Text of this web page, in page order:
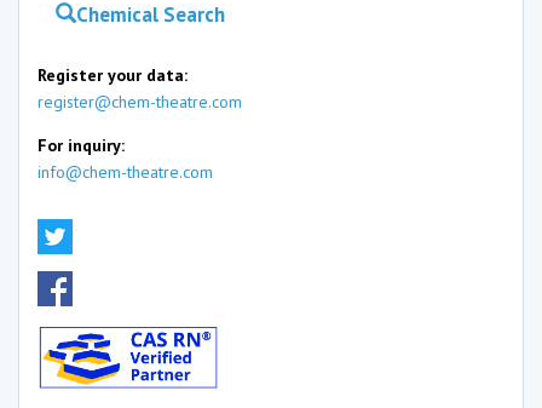
Chemical Search
Register your data:
register@chem-theatre.com
For inquiry:
info@chem-theatre.com